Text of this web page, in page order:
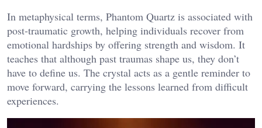
In metaphysical terms, Phantom Quartz is associated with
post-traumatic growth, helping individuals recover from
emotional hardships by offering strength and wisdom. It
teaches that although past traumas shape us, they don’t
have to define us. The crystal acts as a gentle reminder to
move forward, carrying the lessons learned from difficult
experiences​.